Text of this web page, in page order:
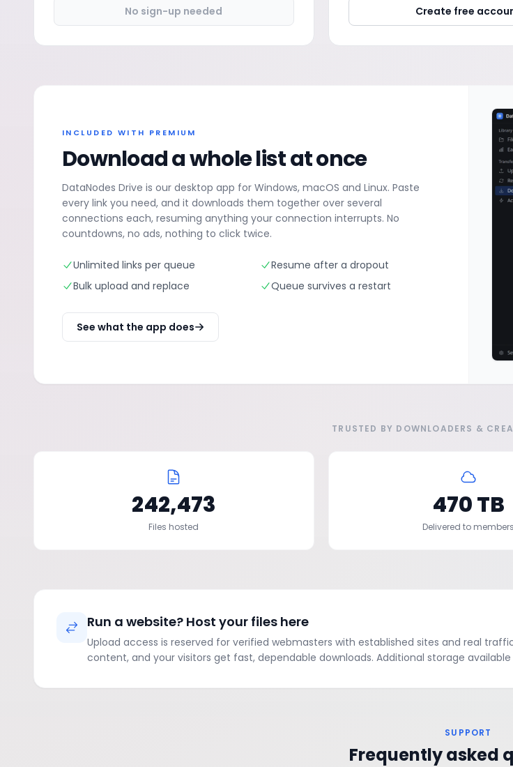
No sign-up needed Create free
INCLUDED WITH PREMIUM
Download a whole list at once
DataNodes Drive is our desktop app for Windows, macOS and Linux. Paste
every link you need, and it downloads them together over several
connections each, resuming anything your connection interrupts. No
countdowns, no ads, nothing to click twice.
Unlimited links per queue
Resume after a dropout
Bulk upload and replace
Queue survives a restart
See what the app does
TRUSTED BY DOWNLOADERS &
242,473
Files hosted
470 TB
Delivered to members
Run a website? Host your files here
Upload access is reserved for verified webmasters with established sites and real
content, and your visitors get fast, dependable downloads. Additional storage
SUPPORT
Frequently asked